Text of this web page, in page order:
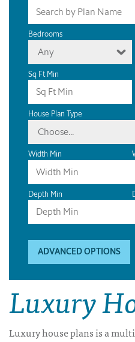
Bedrooms
Any
Sq Ft Min
House Plan Type
Choose...
Width Min
Depth Min
ADVANCED OPTIONS
Luxury
Luxury house plans is a